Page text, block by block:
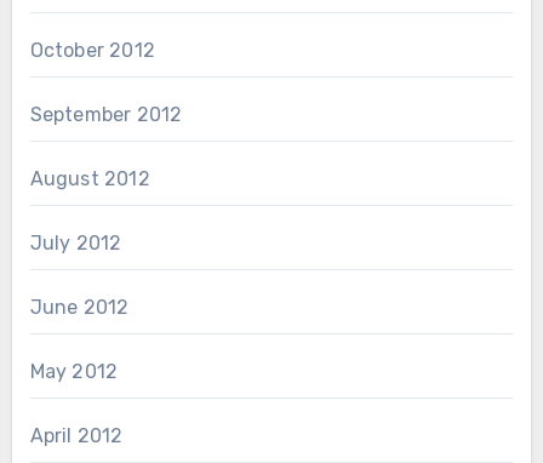
October 2012
September 2012
August 2012
July 2012
June 2012
May 2012
April 2012